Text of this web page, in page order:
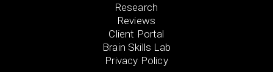
Research
Reviews
Client Portal
Brain Skills Lab
Privacy Policy